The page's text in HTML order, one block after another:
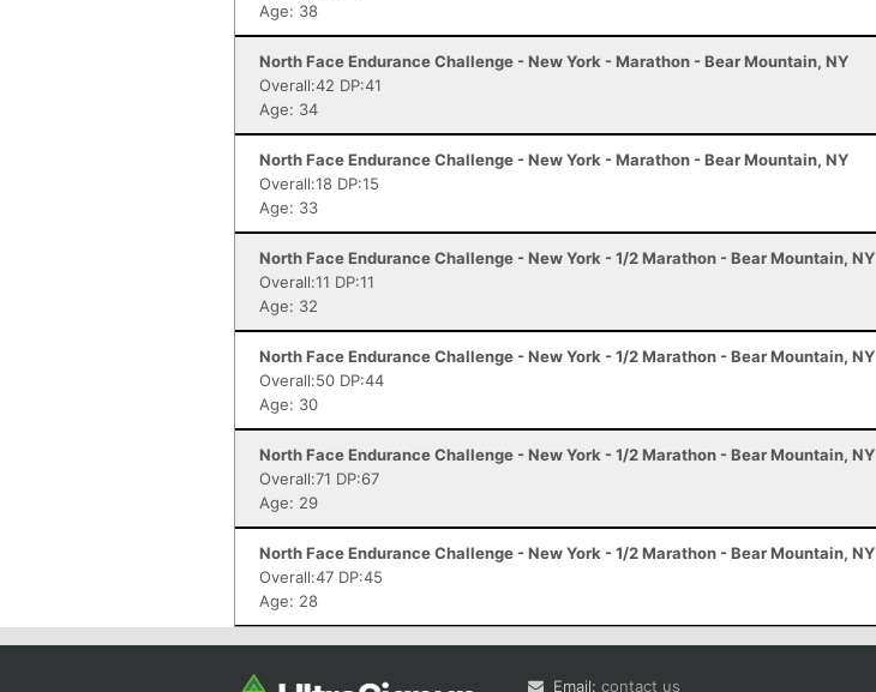
Age: 38
North Face Endurance Challenge - New York - Marathon - Bear Mountain, NY
Overall:42 DP:41
Age: 34
North Face Endurance Challenge - New York - Marathon - Bear Mountain, NY
Overall:18 DP:15
Age: 33
North Face Endurance Challenge - New York - 1/2 Marathon - Bear Mountain, NY
Overall:11 DP:11
Age: 32
North Face Endurance Challenge - New York - 1/2 Marathon - Bear Mountain, NY
Overall:50 DP:44
Age: 30
North Face Endurance Challenge - New York - 1/2 Marathon - Bear Mountain, NY
Overall:71 DP:67
Age: 29
North Face Endurance Challenge - New York - 1/2 Marathon - Bear Mountain, NY
Overall:47 DP:45
Age: 28
Email: contact us